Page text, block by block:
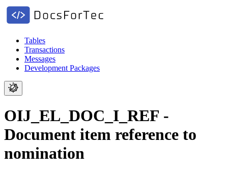
Tables
Transactions
Messages
Development Packages
OIJ_EL_DOC_I_REF -
Document item reference to
nomination